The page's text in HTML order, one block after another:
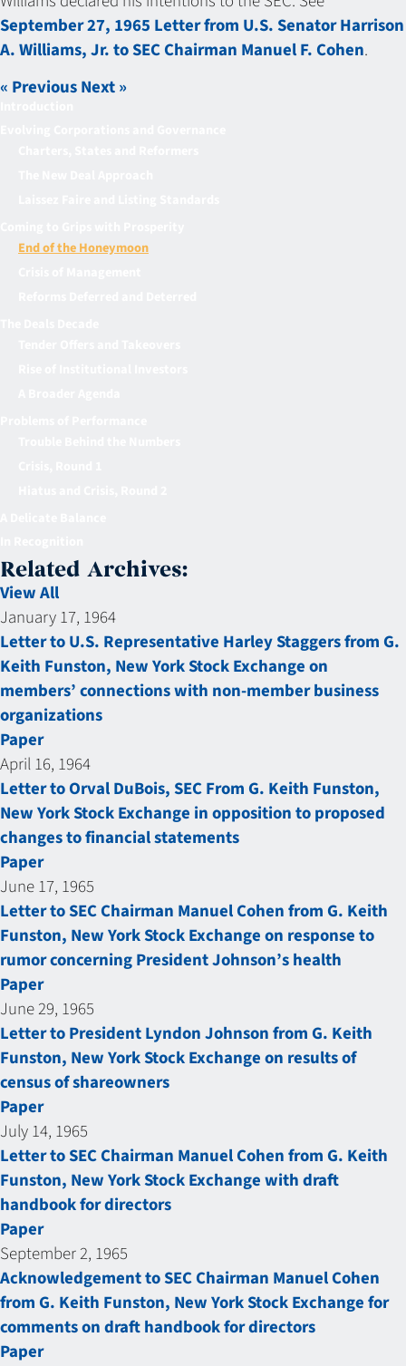
September 27, 1965 Letter from U.S. Senator Harrison
A. Williams, Jr. to SEC Chairman Manuel F. Cohen.
« PreviousNext »
End of the Honeymoon
Related Archives:
View All
January 17, 1964
Letter to U.S. Representative Harley Staggers from G.
Keith Funston, New York Stock Exchange on
members’ connections with non-member business
organizations
Paper
April 16, 1964
Letter to Orval DuBois, SEC From G. Keith Funston,
New York Stock Exchange in opposition to proposed
changes to financial statements
Paper
June 17, 1965
Letter to SEC Chairman Manuel Cohen from G. Keith
Funston, New York Stock Exchange on response to
rumor concerning President Johnson’s health
Paper
June 29, 1965
Letter to President Lyndon Johnson from G. Keith
Funston, New York Stock Exchange on results of
census of shareowners
Paper
July 14, 1965
Letter to SEC Chairman Manuel Cohen from G. Keith
Funston, New York Stock Exchange with draft
handbook for directors
Paper
September 2, 1965
Acknowledgement to SEC Chairman Manuel Cohen
from G. Keith Funston, New York Stock Exchange for
comments on draft handbook for directors
Paper